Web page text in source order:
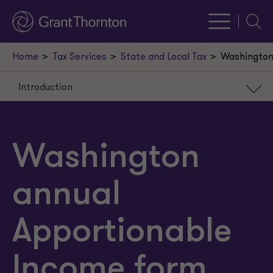
Home Tax Services State and Local Tax
Washington
annual
Apportionable
Introduction
Commentary